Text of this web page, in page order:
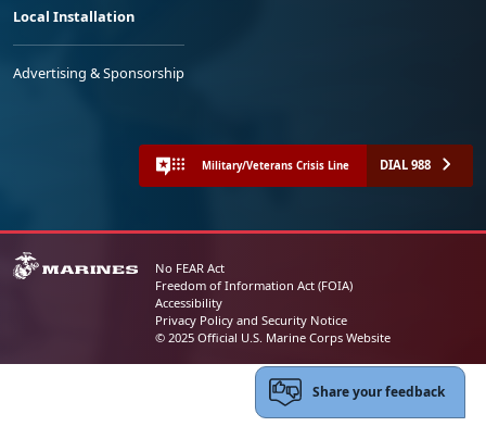
Local Installation
Advertising & Sponsorship
Military/Veterans Crisis Line DIAL 988
No FEAR Act
Freedom of Information Act (FOIA)
Accessibility
Privacy Policy and Security Notice
© 2025 Official U.S. Marine Corps Website
Share your feedback